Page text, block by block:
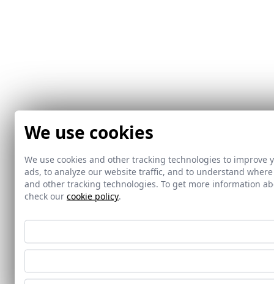
We use cookies
We use cookies and other tracking technologies to
ads, to analyze our website traffic, and to understand
and other tracking technologies. To get more information
check our cookie policy.